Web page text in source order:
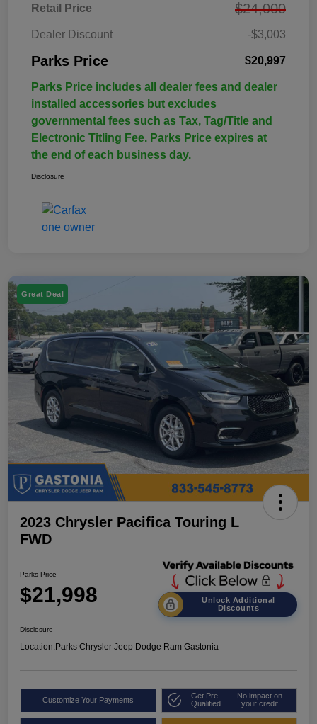
Retail Price $24,000
Dealer Discount -$3,003
Parks Price $20,997
Parks Price includes all dealer fees and dealer
installed accessories but excludes
governmental fees such as Tax, Tag/Title and
Electronic Titling Fee. Parks Price expires at
the end of each business day.
Disclosure
Great Deal
2023 Chrysler Pacifica Touring L
FWD
Parks Price
$21,998
Unlock Additional
Discounts
Disclosure
Location:Parks Chrysler Jeep Dodge Ram Gastonia
Customize Your Payments
Get Pre-
Qualified
No impact on
your credit